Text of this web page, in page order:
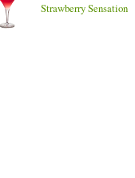
Strawberry Sensation